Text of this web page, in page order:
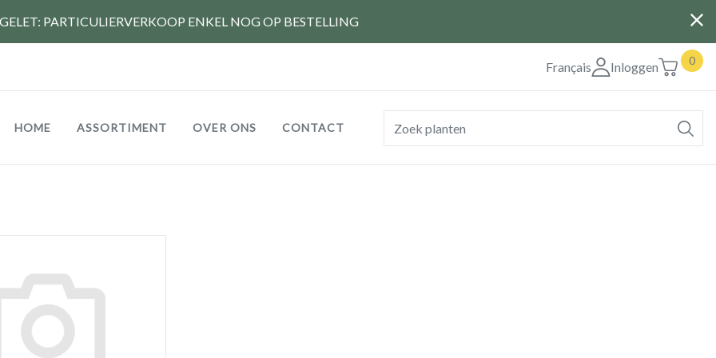
PARTICULIERVERKOOP ENKEL NOG OP BESTELLING
Français Inloggen 0
Hoofdnavigatie
HOME ASSORTIMENT OVER ONS CONTACT